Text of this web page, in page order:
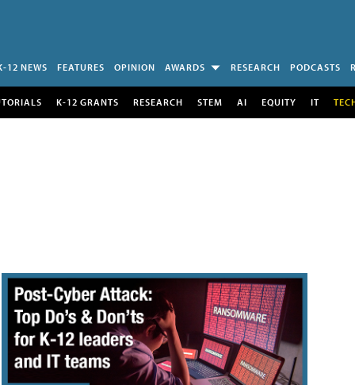
12 NEWS FEATURES OPINION AWARDS RESEARCH PODCASTS
K-12 GRANTS RESEARCH STEM AI EQUITY IT